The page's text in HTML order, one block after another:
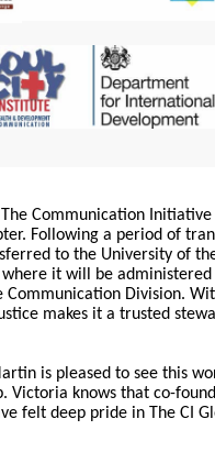
Communication Initiative
Following a period of
to the University of
it will be administered
Communication Division.
makes it a trusted
is pleased to see this
Victoria knows that co-
felt deep pride in The CI